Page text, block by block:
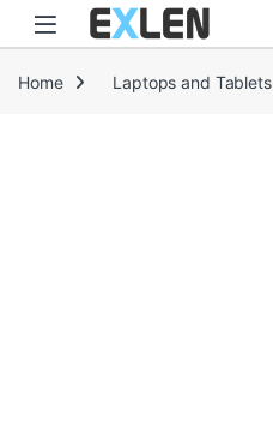
Skip to navigation
Skip to content
Home Laptops and Tablets